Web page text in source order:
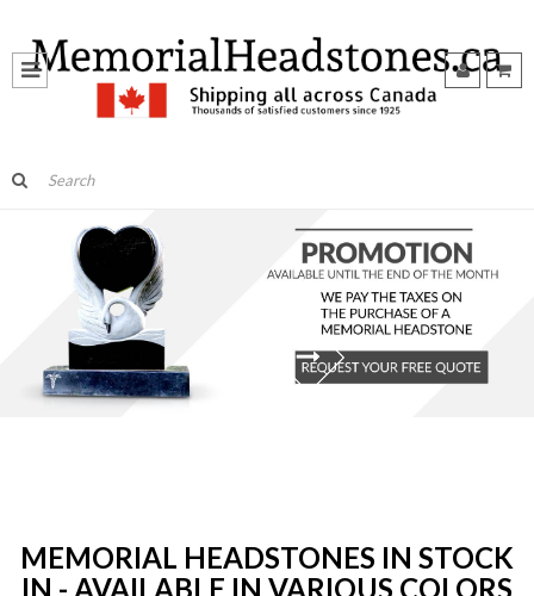
MEMORIAL HEADSTONES IN STOCK
IN - AVAILABLE IN VARIOUS COLORS